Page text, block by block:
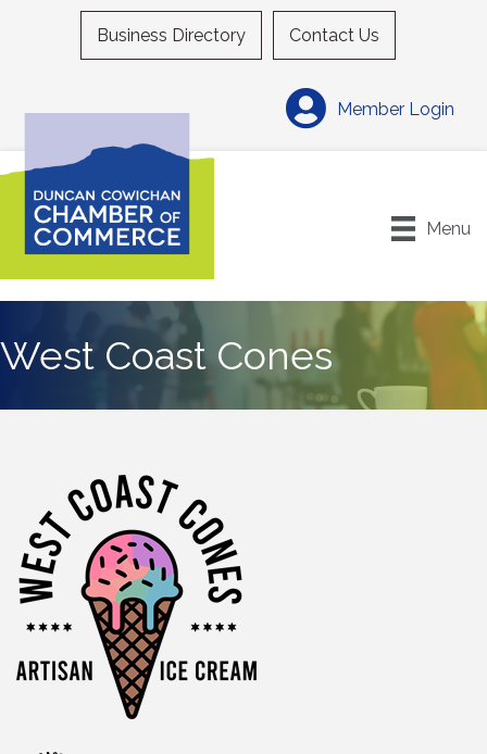
Business Directory Contact Us
Member Login
Menu
West Coast Cones